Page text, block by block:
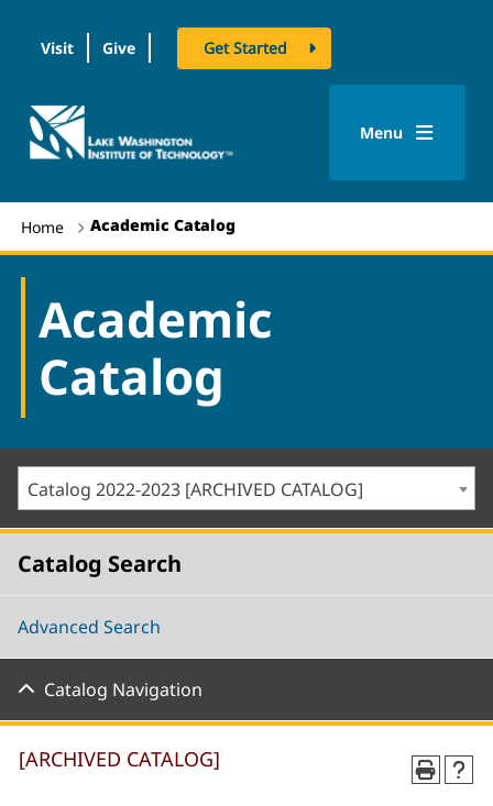
Visit Give Get Started
logo
Menu
Home Academic Catalog
Academic
Catalog
Catalog 2022-2023 [ARCHIVED CATALOG]
Catalog Search
Advanced Search
Catalog Navigation
[ARCHIVED CATALOG]